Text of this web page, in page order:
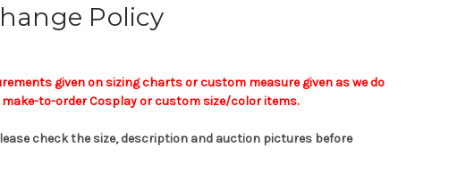
Policy
given on sizing charts or custom measure given aswe do
to-order Cosplay or custom size/color items.
check thesize,description and auction pictures before